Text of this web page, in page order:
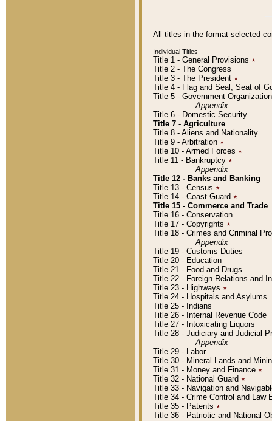
All titles in the format selected
Individual Titles
Title 1 - General Provisions ٭
Title 2 - The Congress
Title 3 - The President ٭
Title 4 - Flag and Seal, Seat of
Title 5 - Government
Appendix
Title 6 - Domestic Security
Title 7 - Agriculture
Title 8 - Aliens and Nationality
Title 9 - Arbitration ٭
Title 10 - Armed Forces ٭
Title 11 - Bankruptcy ٭
Appendix
Title 12 - Banks and Banking
Title 13 - Census ٭
Title 14 - Coast Guard ٭
Title 15 - Commerce and Trade
Title 16 - Conservation
Title 17 - Copyrights ٭
Title 18 - Crimes and Criminal
Appendix
Title 19 - Customs Duties
Title 20 - Education
Title 21 - Food and Drugs
Title 22 - Foreign Relations and
Title 23 - Highways ٭
Title 24 - Hospitals and Asylums
Title 25 - Indians
Title 26 - Internal Revenue Code
Title 27 - Intoxicating Liquors
Title 28 - Judiciary and Judicial
Appendix
Title 29 - Labor
Title 30 - Mineral Lands and
Title 31 - Money and Finance ٭
Title 32 - National Guard ٭
Title 33 - Navigation and
Title 34 - Crime Control and Law
Title 35 - Patents ٭
Title 36 - Patriotic and National